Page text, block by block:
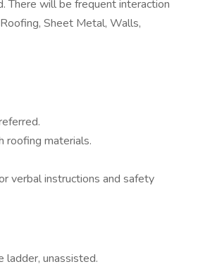
There will be frequent interaction
Sheet Metal, Walls,
roofing materials.
verbal instructions and safety
unassisted.